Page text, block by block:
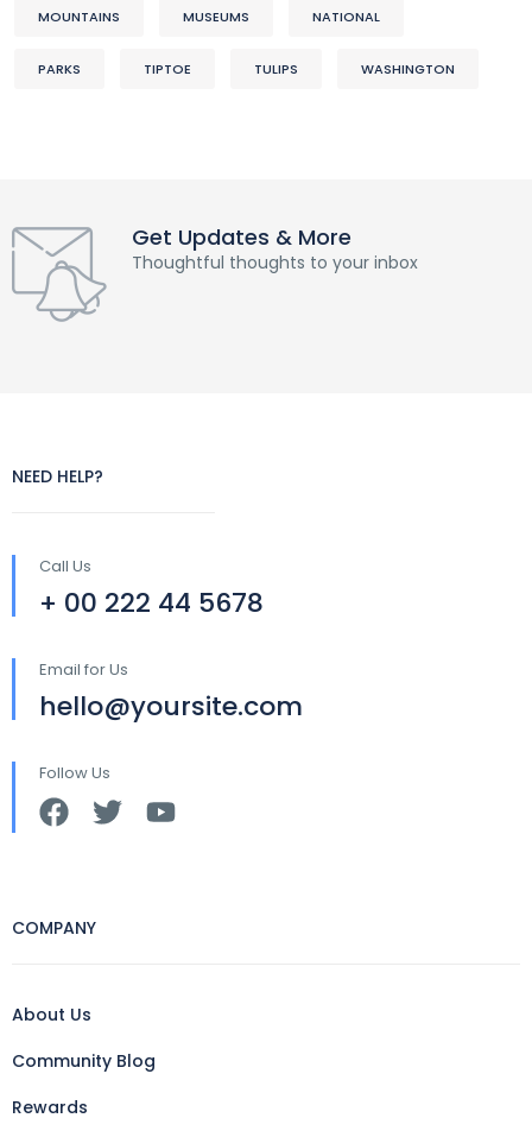
MOUNTAINS MUSEUMS NATIONAL
PARKS TIPTOE TULIPS WASHINGTON
Get Updates & More
Thoughtful thoughts to your inbox
NEED HELP?
Call Us
+ 00 222 44 5678
Email for Us
hello@yoursite.com
Follow Us
COMPANY
About Us
Community Blog
Rewards